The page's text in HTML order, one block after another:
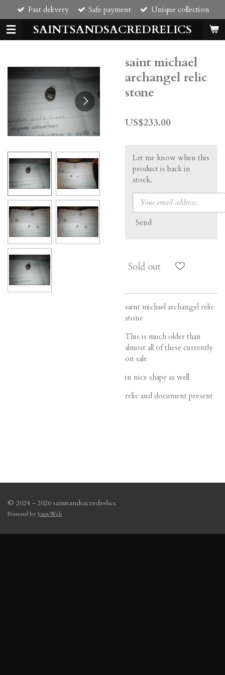
Skip
to
main
content
SAINTSANDSACREDRELICS
Fast delivery Safe payment Unique collection
saint michael
archangel relic
stone
US$233.00
Let me know when this
product is back in
stock.
Send
Sold out
saint michael archangel relic
stone
This is much older than
almost all of these currently
on sale
in nice shape as well
relic and document present
© 2024 - 2026 saintsandsacredrelics
Powered byJouwWeb